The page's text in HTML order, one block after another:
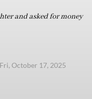
and asked for money
Fri, October 17, 2025